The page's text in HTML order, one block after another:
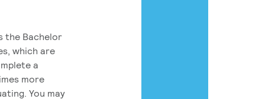
the Bachelor
which are
a
more
You may